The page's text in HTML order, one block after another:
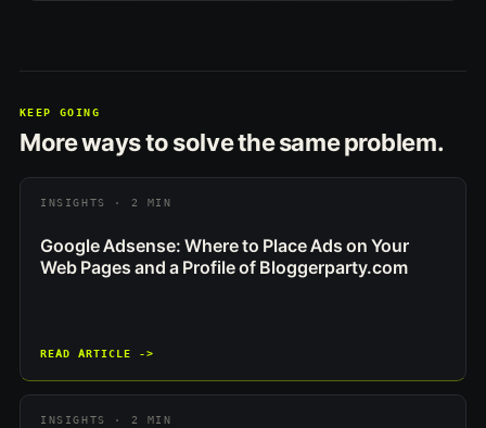
KEEP GOING
More ways to solve the same problem.
INSIGHTS · 2 MIN
Google Adsense: Where to Place Ads on Your
Web Pages and a Profile of Bloggerparty.com
READ ARTICLE ->
INSIGHTS · 2 MIN